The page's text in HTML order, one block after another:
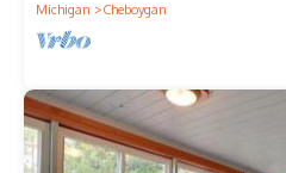
Michigan
Cheboygan